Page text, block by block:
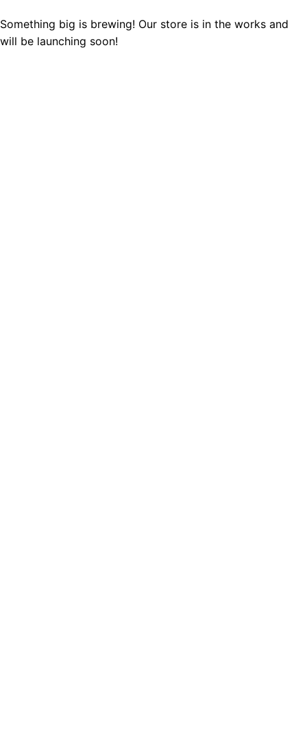
Something big is brewing! Our store is in the works and
will be launching soon!